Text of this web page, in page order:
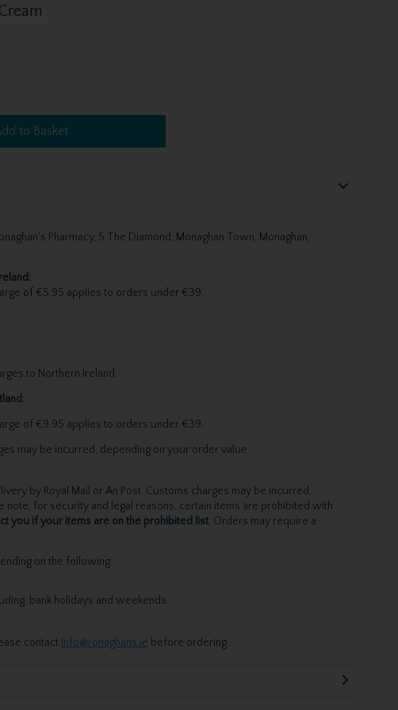
to Basket
Pharmacy, 5 The Diamond, Monaghan Town, Monaghan,
of €5.95 applies to orders under €39.
to Northern Ireland.
of €9.95 applies to orders under €39.
may be incurred, depending on your order value.
by Royal Mail or An Post. Customs charges may be incurred,
note, for security and legal reasons, certain items are prohibited with
you if your items are on the prohibited list. Orders may require a
on the following:
bank holidays and weekends.
contact info@ronaghans.ie before ordering.